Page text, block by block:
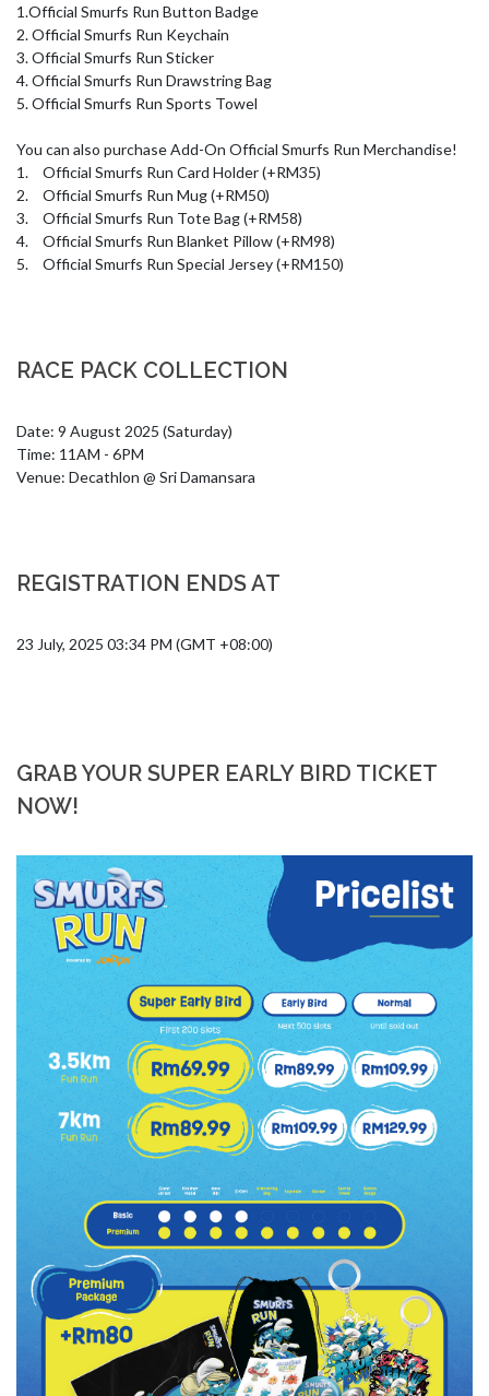
1.Official Smurfs Run Button Badge
2. Official Smurfs Run Keychain
3. Official Smurfs Run Sticker
4. Official Smurfs Run Drawstring Bag
5. Official Smurfs Run Sports Towel
You can also purchase Add-On Official Smurfs Run Merchandise!
1.	Official Smurfs Run Card Holder (+RM35)
2.	Official Smurfs Run Mug (+RM50)
3.	Official Smurfs Run Tote Bag (+RM58)
4.	Official Smurfs Run Blanket Pillow (+RM98)
5.	Official Smurfs Run Special Jersey (+RM150)
RACE PACK COLLECTION
Date: 9 August 2025 (Saturday)
Time: 11AM - 6PM
Venue: Decathlon @ Sri Damansara
REGISTRATION ENDS AT
23 July, 2025 03:34 PM (GMT +08:00)
GRAB YOUR SUPER EARLY BIRD TICKET
NOW!